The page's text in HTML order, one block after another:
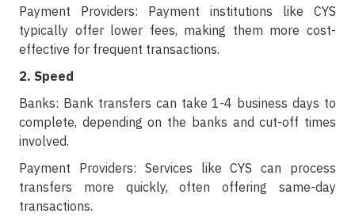
Payment Providers: Payment institutions like CYS
typically offer lower fees, making them more cost-
effective for frequent transactions.
2. Speed
Banks: Bank transfers can take 1-4 business days to
complete, depending on the banks and cut-off times
involved.
Payment Providers: Services like CYS can process
transfers more quickly, often offering same-day
transactions.